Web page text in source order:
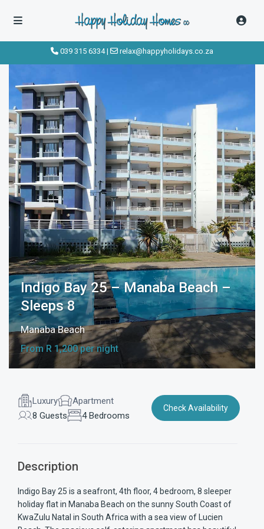
039 315 6334| relax@happyholidays.co.za
Indigo Bay 25 – Manaba Beach –
Sleeps 8
Manaba Beach
From R 1,200 per night
Luxury
Apartment
8 Guests
4 Bedrooms
Check Availability
Description
Indigo Bay 25 is a seafront, 4th floor, 4 bedroom, 8 sleeper
holiday flat in Manaba Beach on the sunny South Coast of
KwaZulu Natal in South Africa with a sea view of Lucien